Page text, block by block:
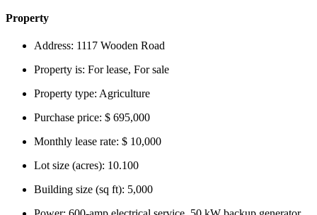
Property
Address: 1117 Wooden Road
Property is: For lease, For sale
Property type: Agriculture
Purchase price: $ 695,000
Monthly lease rate: $ 10,000
Lot size (acres): 10.100
Building size (sq ft): 5,000